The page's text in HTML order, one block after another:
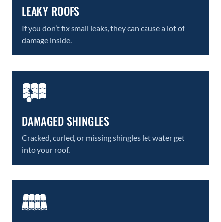
LEAKY ROOFS
If you don’t fix small leaks, they can cause a lot of
damage inside.
DAMAGED SHINGLES
Cracked, curled, or missing shingles let water get
into your roof.